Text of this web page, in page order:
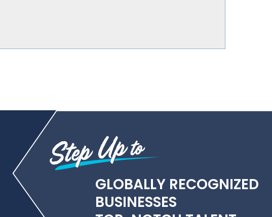
GLOBALLY RECOGNIZED
BUSINESSES